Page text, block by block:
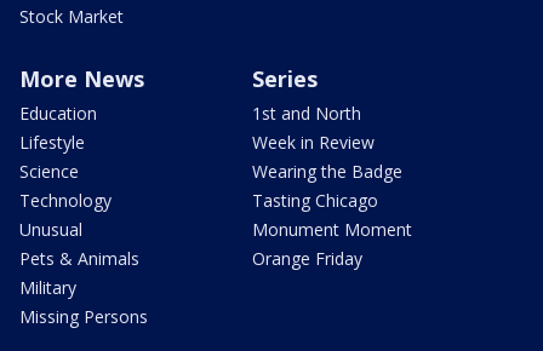
Stock Market
More News
Education
Lifestyle
Science
Technology
Unusual
Pets & Animals
Military
Missing Persons
Series
1st and North
Week in Review
Wearing the Badge
Tasting Chicago
Monument Moment
Orange Friday